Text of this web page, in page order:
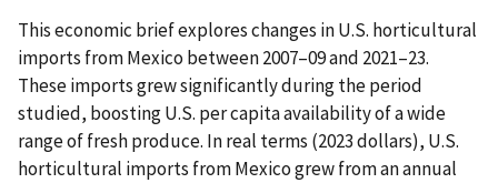
This economic brief explores changes in U.S. horticultural
imports from Mexico between 2007–09 and 2021–23.
These imports grew significantly during the period
studied, boosting U.S. per capita availability of a wide
range of fresh produce. In real terms (2023 dollars), U.S.
horticultural imports from Mexico grew from an annual